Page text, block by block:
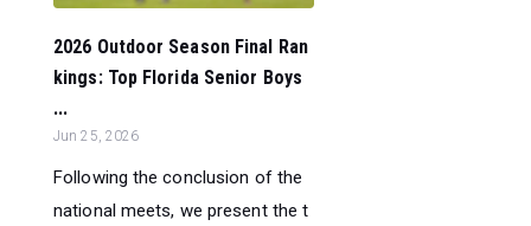
2026 Outdoor Season Final Ran
kings: Top Florida Senior Boys
...
Jun 25, 2026
Following the conclusion of the
national meets, we present the t